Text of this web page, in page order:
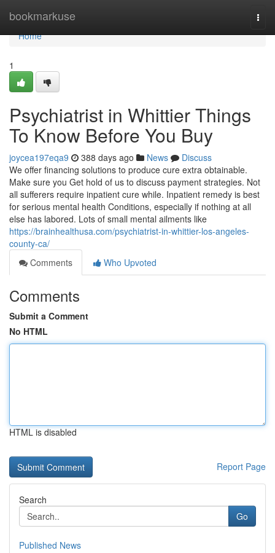
bookmarkuse
Home
Home
1
Psychiatrist in Whittier Things
To Know Before You Buy
joycea197eqa9 388 days ago News
Discuss
We offer financing solutions to produce cure extra obtainable.
Make sure you Get hold of us to discuss payment strategies. Not
all sufferers require inpatient cure while. Inpatient remedy is best
for serious mental health Conditions, especially if nothing at all
else has labored. Lots of small mental ailments like
https://brainhealthusa.com/psychiatrist-in-whittier-los-angeles-
county-ca/
Comments
Who Upvoted
Comments
Submit a Comment
No HTML
HTML is disabled
Report Page
Search
Go
Published News